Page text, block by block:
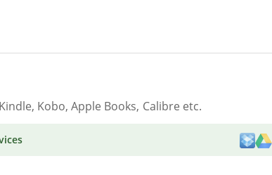
Kobo, Apple Books, Calibre etc.